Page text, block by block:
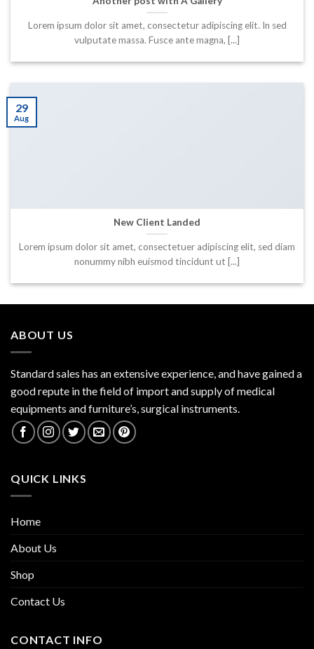
Lorem ipsum dolor sit amet, consectetur adipiscing elit. In sed
vulputate massa. Fusce ante magna, [...]
New Client Landed
Lorem ipsum dolor sit amet, consectetuer adipiscing elit, sed diam
nonummy nibh euismod tincidunt ut [...]
29
Aug
ABOUT US
Standard sales has an extensive experience, and have gained a
good repute in the field of import and supply of medical
equipments and furniture’s, surgical instruments.
QUICK LINKS
Home
About Us
Shop
Contact Us
CONTACT INFO